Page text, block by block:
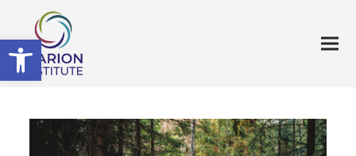
Open toolbar